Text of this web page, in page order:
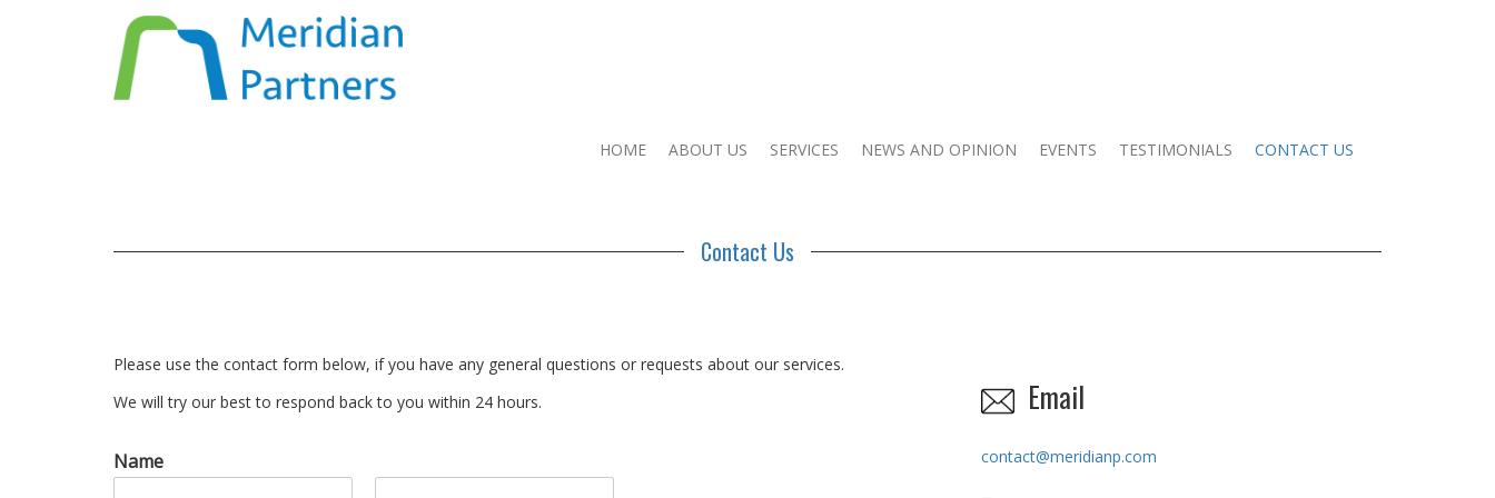
HOME ABOUT US SERVICES NEWS AND OPINION EVENTS TESTIMONIALS CONTACT US
Contact Us
Please use the contact form below, if you have any general questions or requests about our services.
We will try our best to respond back to you within 24 hours.
Name
Email
contact@meridianp.com